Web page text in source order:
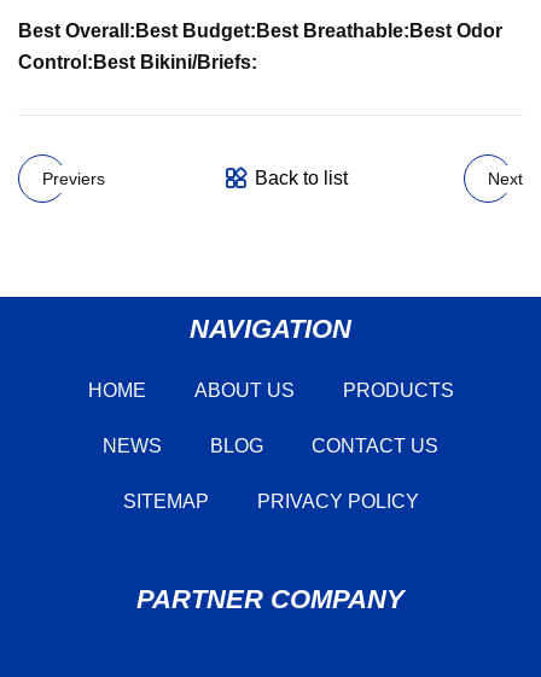
Best Overall: Best Budget: Best Breathable: Best Odor
Control: Best Bikini/Briefs:
Previers Back to list Next
NAVIGATION
HOME ABOUT US PRODUCTS
NEWS BLOG CONTACT US
SITEMAP PRIVACY POLICY
PARTNER COMPANY